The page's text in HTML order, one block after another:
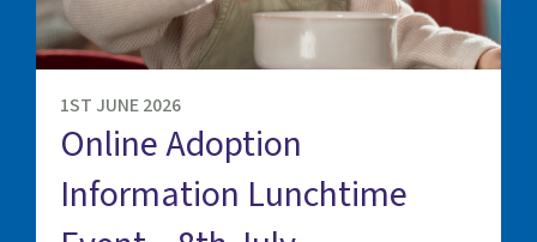
1ST JUNE 2026
Online Adoption
Information Lunchtime